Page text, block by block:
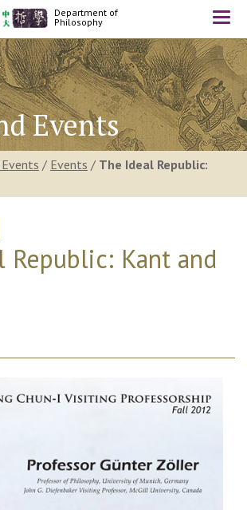
Department of
Philosophy
Events
/ Events / The Ideal Republic:
Republic: Kant and